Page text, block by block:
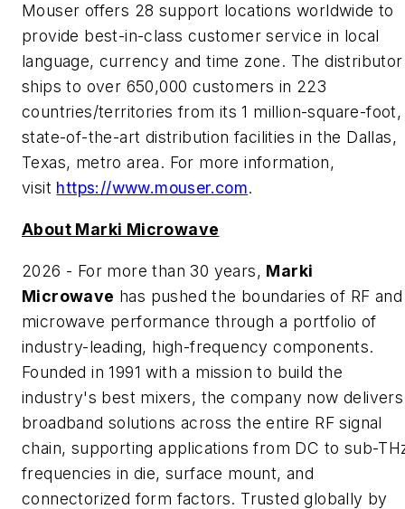
Mouser offers 28 support locations worldwide to
provide best-in-class customer service in local
language, currency and time zone. The distributor
ships to over 650,000 customers in 223
countries/territories from its 1 million-square-foot,
state-of-the-art distribution facilities in the Dallas,
Texas, metro area. For more information,
visit https://www.mouser.com.
About Marki Microwave
2026 - For more than 30 years, Marki
Microwave has pushed the boundaries of RF and
microwave performance through a portfolio of
industry-leading, high-frequency components.
Founded in 1991 with a mission to build the
industry's best mixers, the company now delivers
broadband solutions across the entire RF signal
chain, supporting applications from DC to sub-
frequencies in die, surface mount, and
connectorized form factors. Trusted globally by